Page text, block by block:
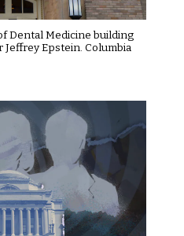
Dental Medicine building
Jeffrey Epstein. Columbia